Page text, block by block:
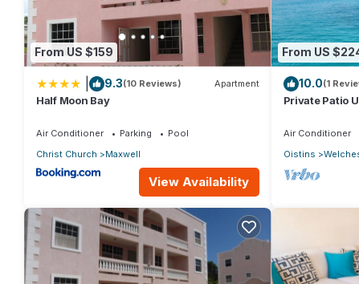
From US $159
9.3(10 Reviews) Apartment
Half Moon Bay
Air Conditioner Parking
Pool
Christ Church
Maxwell
View Availability
From US
10.0(1
Private Patio
Air Conditioner
Oistins